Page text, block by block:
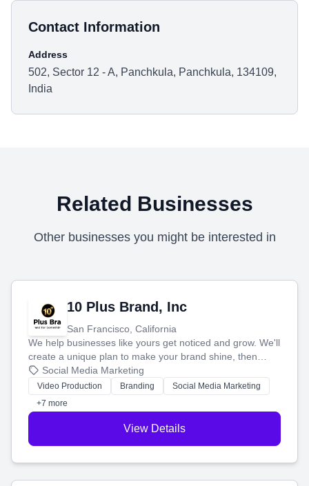
Contact Information
Address
502, Sector 12 - A, Panchkula, Panchkula, 134109,
India
Related Businesses
Other businesses you might be interested in
10 Plus Brand, Inc
San Francisco, California
We help businesses like yours get noticed and grow. We'll
create a unique plan to make your brand shine, then
produce engaging content—like videos and websites—to
tell your story and connect you with the perfect
customers.
Social Media Marketing
Video Production Branding
Social Media Marketing
+7 more
View Details